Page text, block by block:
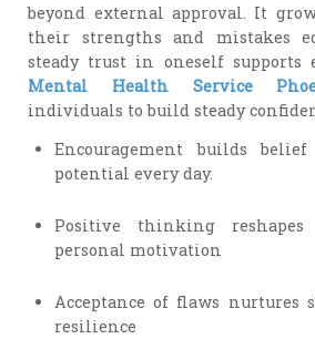
beyond external approval. It
their strengths and mistakes
steady trust in oneself supports
Mental Health Service
individuals to build steady
Encouragement builds
potential every day.
Positive thinking
personal motivation
Acceptance of flaws nurtures
resilience